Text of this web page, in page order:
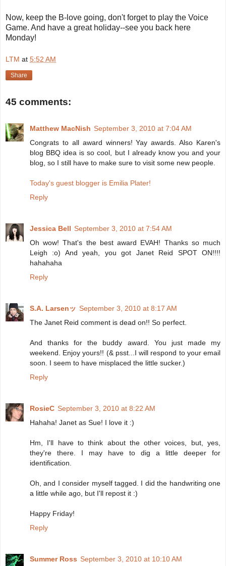
Now, keep the B-love going, don't forget to play the Voice
Game. And have a great holiday--see you back here
Monday!
LTM at 5:52 AM
Share
45 comments:
Matthew MacNish September 3, 2010 at 7:04 AM
Congrats to all award winners! Yay awards. Also Karen's
blog BBQ idea is so cool, but I already know you and your
blog, so I still have to make sure to visit some new people.
Today's guest blogger is Emilia Plater!
Reply
Jessica Bell September 3, 2010 at 7:54 AM
Oh wow! That's the best award EVAH! Thanks so much
Leigh :o) And yeah, you got Janet Reid SPOT ON!!!!
hahahaha
Reply
S.A. Larsenッ September 3, 2010 at 8:17 AM
The Janet Reid comment is dead on!! So perfect.
And thanks for the buddy award. You just made my
weekend. Enjoy yours!! (& psst...I will respond to your email
soon. I seem to have misplaced the little sucker.)
Reply
RosieC September 3, 2010 at 8:22 AM
Hahaha! Janet as Sue! I love it :)
Hm, I'll have to think about the other voices, but, yes,
they're there. I may have to dig a little deeper for
identification.
Oh, and I consider myself tagged. I did the handwriting one
a little while ago, but I'll repost it :)
Happy Friday!
Reply
Summer Ross September 3, 2010 at 10:10 AM